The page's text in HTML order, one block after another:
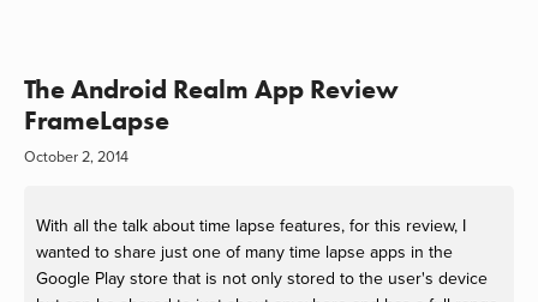
The Android Realm App Review
FrameLapse
October 2, 2014
With all the talk about time lapse features, for this review, I
wanted to share just one of many time lapse apps in the
Google Play store that is not only stored to the user's device